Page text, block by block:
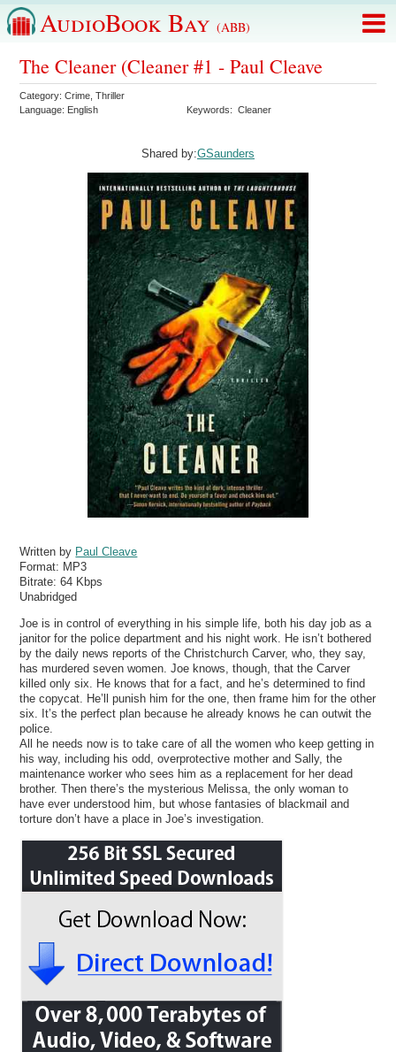
AudioBook Bay (ABB)
The Cleaner (Cleaner #1 - Paul Cleave
Category:Crime ,Thriller
Language: English Keywords:Cleaner
Shared by:GSaunders
Written by Paul Cleave
Format: MP3
Bitrate:64 Kbps
Unabridged
Joe is in control of everything in his simple life, both his day job as a
janitor for the police department and his night work. He isn’t bothered
by the daily news reports of the Christchurch Carver, who, they say,
has murdered seven women. Joe knows, though, that the Carver
killed only six. He knows that for a fact, and he’s determined to find
the copycat. He’ll punish him for the one, then frame him for the other
six. It’s the perfect plan because he already knows he can outwit the
police.
All he needs now is to take care of all the women who keep getting in
his way, including his odd, overprotective mother and Sally, the
maintenance worker who sees him as a replacement for her dead
brother. Then there’s the mysterious Melissa, the only woman to
have ever understood him, but whose fantasies of blackmail and
torture don’t have a place in Joe’s investigation.